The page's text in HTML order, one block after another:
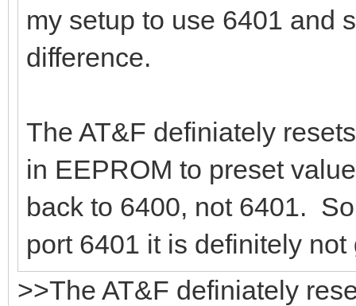
my setup to use 6401 and
difference.
The AT&F definiately
in EEPROM to preset
back to 6400, not 6401.
port 6401 it is definitely
>>The AT&F definiately